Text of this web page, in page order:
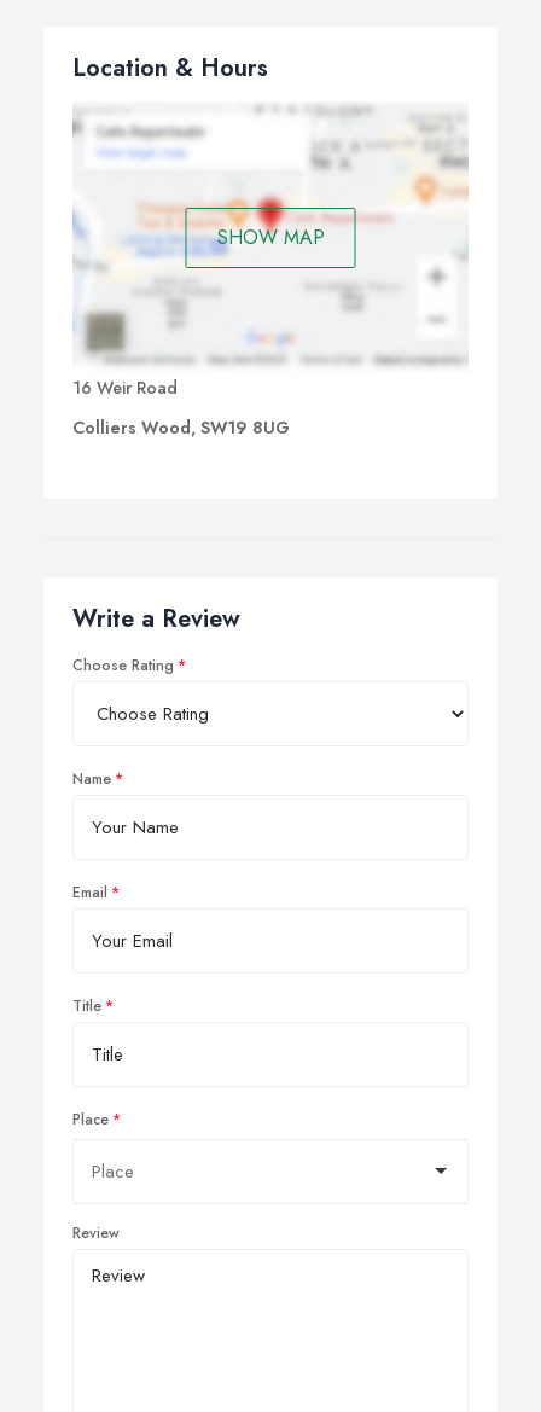
Location & Hours
SHOW MAP
16 Weir Road
Colliers Wood, SW19 8UG
Write a Review
Choose Rating
Name
Email
Title
Place
Review